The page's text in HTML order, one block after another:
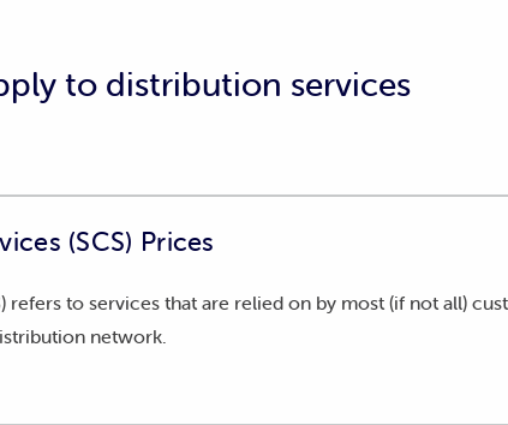
to distribution services
conditions, e.g., consumer price index,
of Compliance
(SCS) Prices
) refers to services that are relied on by most (if not all)
network.